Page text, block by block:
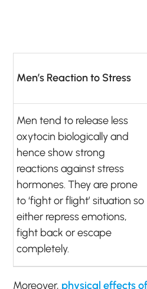
Men’s Reaction to Stress
Men tend to release less
oxytocin biologically and
hence show strong
reactions against stress
hormones. They are prone
to ‘fight or flight’ situation so
either repress emotions,
fight back or escape
completely.
Moreover, physical effects